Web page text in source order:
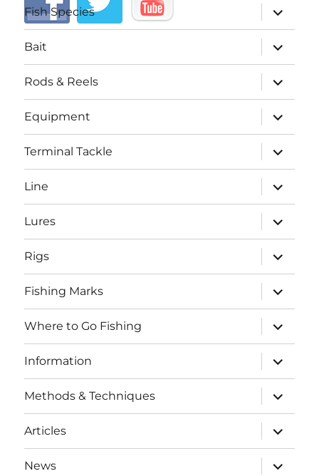
Fish Species
expand
child
menu
Bait
expand
child
menu
Rods & Reels
expand
child
menu
Equipment
expand
child
menu
Terminal Tackle
expand
child
menu
Line
expand
child
menu
Lures
expand
child
menu
Rigs
expand
child
menu
Fishing Marks
expand
child
menu
Where to Go Fishing
expand
child
menu
Information
expand
child
menu
Methods & Techniques
expand
child
menu
Articles
expand
child
menu
News
expand
child